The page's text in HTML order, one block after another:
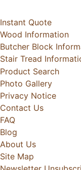
Instant Quote
Wood Information
Butcher Block
Stair Tread
Product Search
Photo Gallery
Privacy Notice
Contact Us
FAQ
Blog
About Us
Site Map